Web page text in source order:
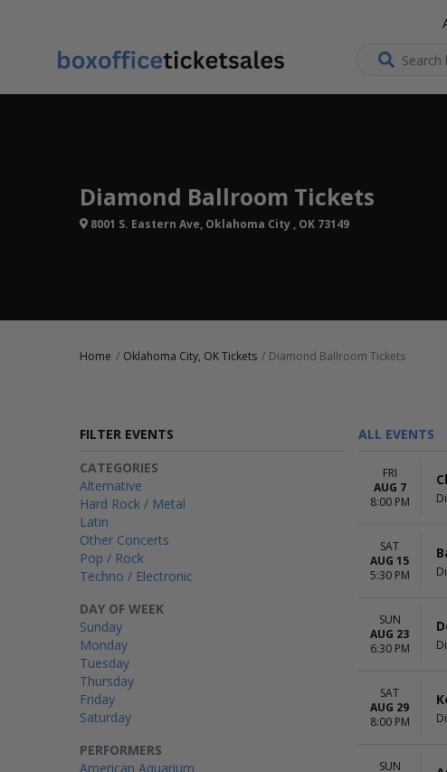
Diamond Ballroom Tickets
8001 S. Eastern Ave, Oklahoma City , OK 73149
Home Oklahoma City, OK Tickets Diamond Ballroom Tickets
FILTER EVENTS
CATEGORIES
Alternative
Hard Rock / Metal
Latin
Other Concerts
Pop / Rock
Techno / Electronic
DAY OF WEEK
Sunday
Monday
Tuesday
Thursday
Friday
Saturday
PERFORMERS
American Aquarium
ALL EVENTS
FRI
AUG 7
8:00 PM
SAT
AUG 15
5:30 PM
SUN
AUG 23
6:30 PM
SAT
AUG 29
8:00 PM
SUN